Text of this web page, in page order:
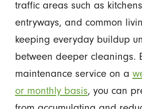
traffic areas such as
entryways, and common
keeping everyday buildup
between deeper cleanings.
maintenance service on a
or monthly basis, you can